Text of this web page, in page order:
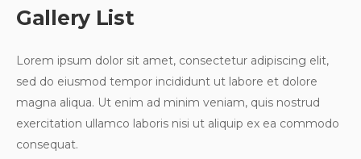
Gallery List
Lorem ipsum dolor sit amet, consectetur adipiscing elit,
sed do eiusmod tempor incididunt ut labore et dolore
magna aliqua. Ut enim ad minim veniam, quis nostrud
exercitation ullamco laboris nisi ut aliquip ex ea commodo
consequat.